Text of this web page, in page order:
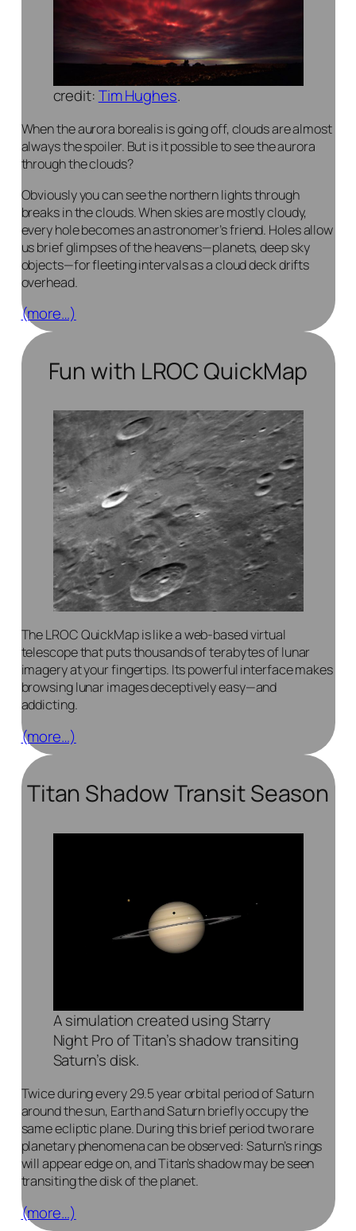
credit:Tim Hughes.
When the aurora borealis is going off, clouds are almost
always the spoiler. But is it possible to see the aurora
throughthe clouds?
Obviously you can see the northern lights through
breaks in the clouds. When skies are mostly cloudy,
every hole becomes an astronomer’s friend. Holes allow
us brief glimpses of the heavens—planets, deep sky
objects—for fleeting intervals as a cloud deck drifts
overhead.
(more…)
Fun with LROC QuickMap
The LROC QuickMap is like a web-based virtual
telescope that puts thousands of terabytes of lunar
imagery at your fingertips. Its powerful interface makes
browsing lunar images deceptively easy—and
addicting.
(more…)
Titan Shadow Transit Season
A simulation created using Starry
Night Pro of Titan’s shadow transiting
Saturn’s disk.
Twice during every 29.5 year orbital period of Saturn
around the sun, Earth and Saturn briefly occupy the
same ecliptic plane. During this brief period two rare
planetary phenomena can be observed: Saturn’s rings
will appear edge on, and Titan’s shadow may be seen
transiting the disk of the planet.
(more…)